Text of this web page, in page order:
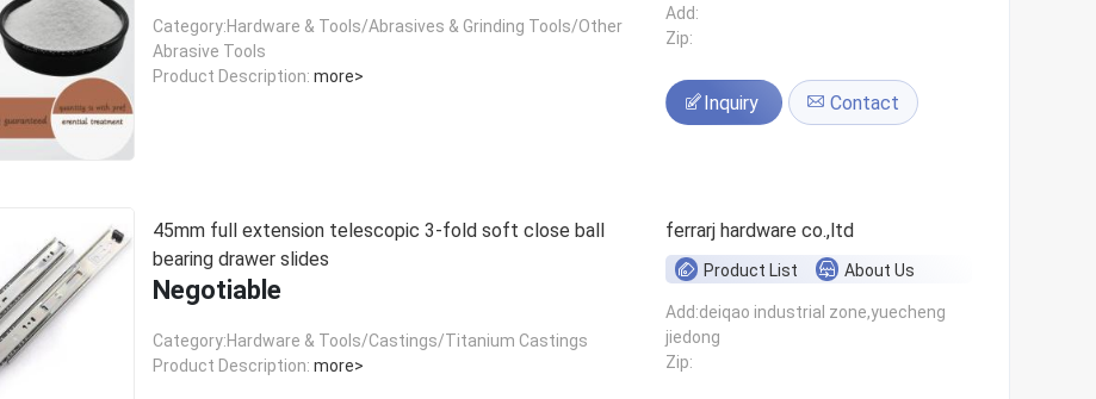
Category:Hardware & Tools/Abrasives & Grinding Tools/Other
Abrasive Tools
Product Description: more>
Add:
Zip:
Inquiry Contact
45mm full extension telescopic 3-fold soft close ball
bearing drawer slides
Negotiable
Category:Hardware & Tools/Castings/Titanium Castings
Product Description: more>
ferrarj hardware co.,ltd
Product List About Us
Add:deiqao industrial zone,yuecheng
jiedong
Zip: